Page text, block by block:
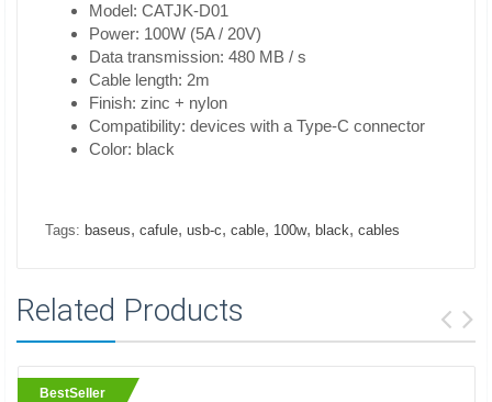
Model: CATJK-D01
Power: 100W (5A / 20V)
Data transmission: 480 MB / s
Cable length: 2m
Finish: zinc + nylon
Compatibility: devices with a Type-C connector
Color: black
Tags: baseus, cafule, usb-c, cable, 100w, black, cables
Related Products
BestSeller